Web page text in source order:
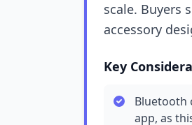
scale. Buyers
accessory
Key
Bluetooth
app, as